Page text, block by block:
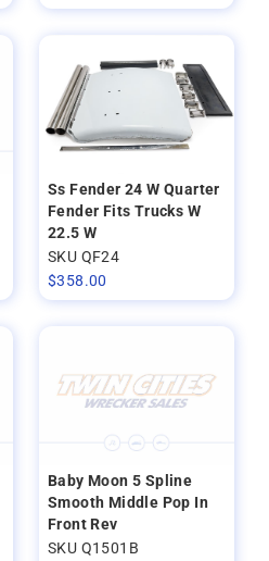
Ss Fender 24 W Quarter
Fender Fits Trucks W
22.5 W
SKU QF24
$358.00
Baby Moon 5 Spline
Smooth Middle Pop In
Front Rev
SKU Q1501B